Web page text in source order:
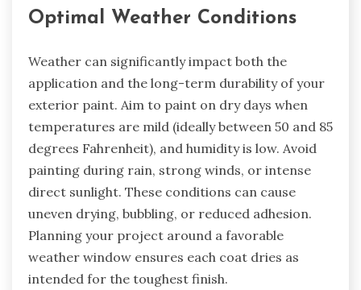
Optimal Weather Conditions
Weather can significantly impact both the
application and the long-term durability of your
exterior paint. Aim to paint on dry days when
temperatures are mild (ideally between 50 and 85
degrees Fahrenheit), and humidity is low. Avoid
painting during rain, strong winds, or intense
direct sunlight. These conditions can cause
uneven drying, bubbling, or reduced adhesion.
Planning your project around a favorable
weather window ensures each coat dries as
intended for the toughest finish.